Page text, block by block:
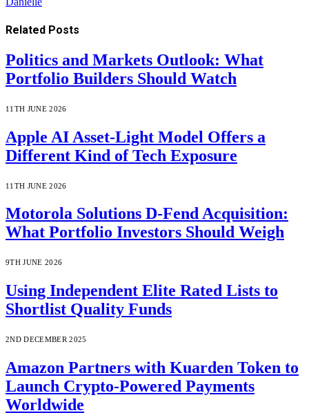
Related Posts
Politics and Markets Outlook: What
Portfolio Builders Should Watch
11TH JUNE 2026
Apple AI Asset-Light Model Offers a
Different Kind of Tech Exposure
11TH JUNE 2026
Motorola Solutions D-Fend Acquisition:
What Portfolio Investors Should Weigh
9TH JUNE 2026
Using Independent Elite Rated Lists to
Shortlist Quality Funds
2ND DECEMBER 2025
Amazon Partners with Kuarden Token to
Launch Crypto-Powered Payments
Worldwide